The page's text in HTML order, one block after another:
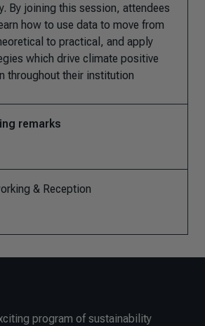
By joining this session, attendees
how to use data to move from
to practical, and apply
which drive climate positive
throughout their institution
remarks
& Reception
program of sustainability